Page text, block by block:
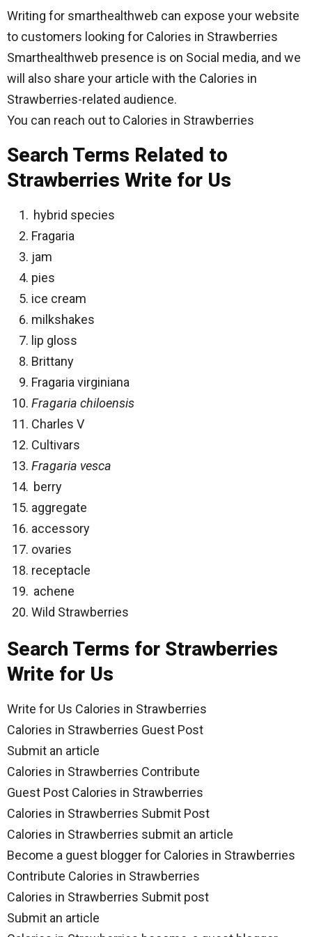
Writing for smarthealthweb can expose your website
to customers looking for Calories in Strawberries
Smarthealthweb presence is on Social media, and we
will also share your article with the Calories in
Strawberries-related audience.
You can reach out to Calories in Strawberries
Search Terms Related to
Strawberries Write for Us
hybrid species
Fragaria
jam
pies
ice cream
milkshakes
lip gloss
Brittany
Fragaria virginiana
Fragaria chiloensis
Charles V
Cultivars
Fragaria vesca
berry
aggregate
accessory
ovaries
receptacle
achene
Wild Strawberries
Search Terms for Strawberries
Write for Us
Write for Us Calories in Strawberries
Calories in Strawberries Guest Post
Submit an article
Calories in Strawberries Contribute
Guest Post Calories in Strawberries
Calories in Strawberries Submit Post
Calories in Strawberries submit an article
Become a guest blogger for Calories in Strawberries
Contribute Calories in Strawberries
Calories in Strawberries Submit post
Submit an article